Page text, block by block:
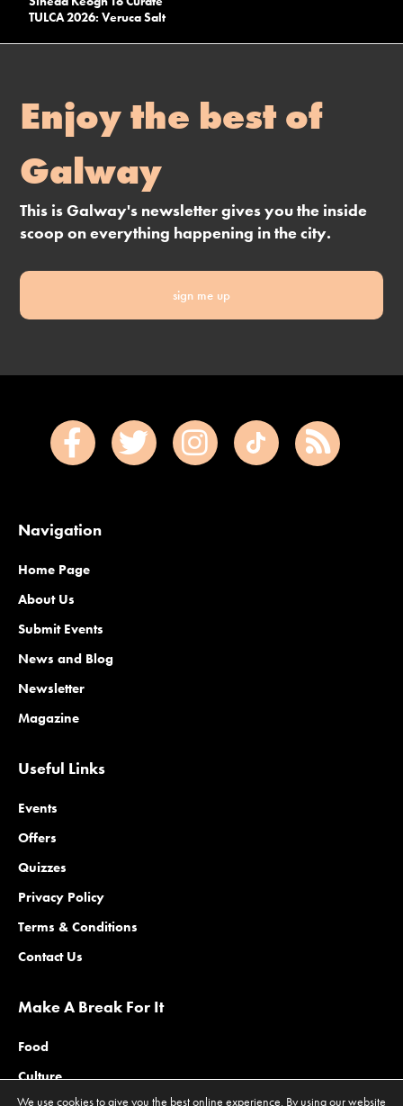
TULCA 2026: Veruca Salt
Enjoy the best of
Galway
This is Galway's newsletter gives you the inside
scoop on everything happening in the city.
sign me up
Navigation
Home Page
About Us
Submit Events
News and Blog
Newsletter
Magazine
Useful Links
Events
Offers
Quizzes
Privacy Policy
Terms & Conditions
Contact Us
Make A Break For It
Food
Culture
We use cookies to give you the best online experience. By using our website